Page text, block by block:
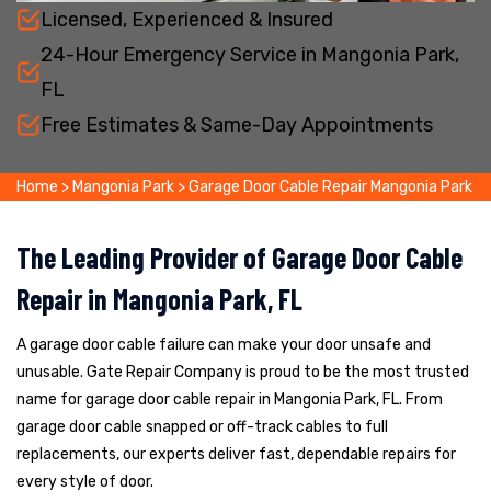
Licensed, Experienced & Insured
24-Hour Emergency Service in Mangonia Park,
FL
Free Estimates & Same-Day Appointments
Home > Mangonia Park >Garage Door Cable Repair Mangonia Park
The Leading Provider of Garage Door Cable
Repair in Mangonia Park, FL
A garage door cable failure can make your door unsafe and
unusable. Gate Repair Company is proud to be the most trusted
name for garage door cable repair in Mangonia Park, FL. From
garage door cable snapped or off-track cables to full
replacements, our experts deliver fast, dependable repairs for
every style of door.